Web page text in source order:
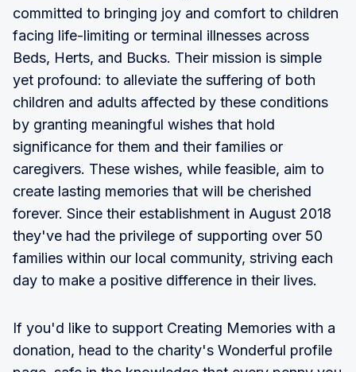
committed to bringing joy and comfort to children
facing life-limiting or terminal illnesses across
Beds, Herts, and Bucks. Their mission is simple
yet profound: to alleviate the suffering of both
children and adults affected by these conditions
by granting meaningful wishes that hold
significance for them and their families or
caregivers. These wishes, while feasible, aim to
create lasting memories that will be cherished
forever. Since their establishment in August 2018
they've had the privilege of supporting over 50
families within our local community, striving each
day to make a positive difference in their lives.
If you'd like to support Creating Memories with a
donation, head to the charity's Wonderful profile